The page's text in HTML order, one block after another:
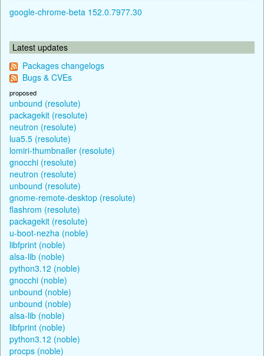
google-chrome-beta 152.0.7977.30
Latest updates
Packages changelogs
Bugs & CVEs
proposed
unbound (resolute)
packagekit (resolute)
neutron (resolute)
lua5.5 (resolute)
lomiri-thumbnailer (resolute)
gnocchi (resolute)
neutron (resolute)
unbound (resolute)
gnome-remote-desktop (resolute)
flashrom (resolute)
packagekit (resolute)
u-boot-nezha (noble)
libfprint (noble)
alsa-lib (noble)
python3.12 (noble)
gnocchi (noble)
unbound (noble)
unbound (noble)
alsa-lib (noble)
libfprint (noble)
python3.12 (noble)
procps (noble)